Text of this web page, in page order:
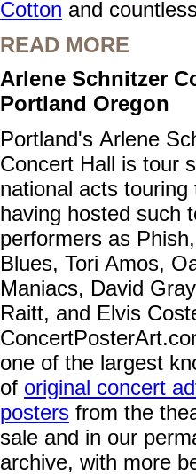
Cotton and
READ MORE
Arlene Schnitzer
Portland Oregon
Portland's Arlene
Concert Hall is tour
national acts touring
having hosted such
performers as
Blues, Tori Amos,
Maniacs, David
Raitt, and Elvis
one of the largest
of original concert
posters from the
sale and in our
archive, with more